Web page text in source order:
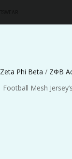
Zeta Phi Beta / ΖΦΒ
Football Mesh Jersey’s